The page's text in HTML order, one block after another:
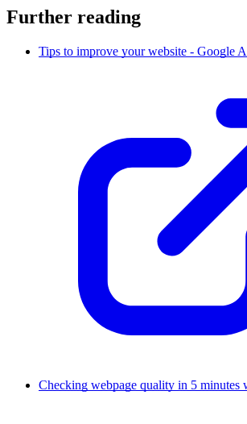
Further reading
Tips to improve your website - Google
Checking webpage quality in 5 minutes